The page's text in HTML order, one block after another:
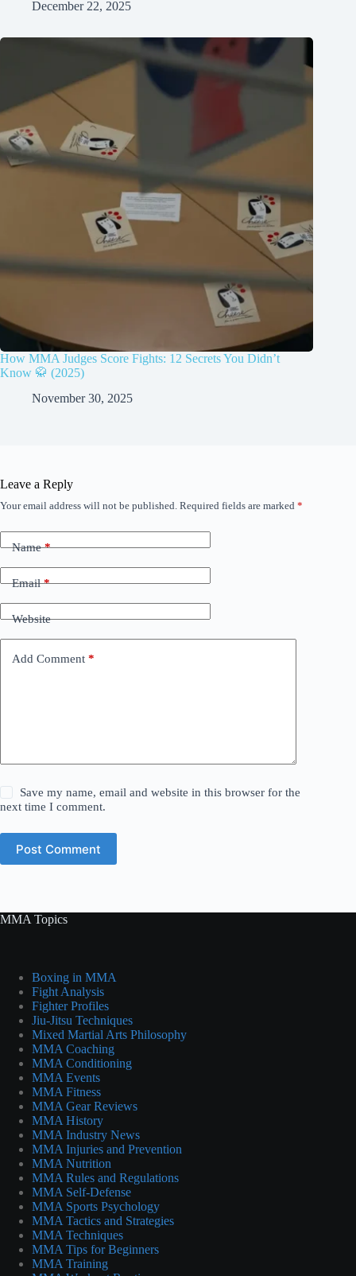
December 22, 2025
How MMA Judges Score Fights: 12 Secrets You Didn’t
Know 🥋 (2025)
November 30, 2025
Leave a Reply
Your email address will not be published. Required fields are marked *
Name*
Email*
Website
Add Comment *
Save my name, email and website in this browser for the
next time I comment.
Post Comment
MMA Topics
Boxing in MMA
Fight Analysis
Fighter Profiles
Jiu-Jitsu Techniques
Mixed Martial Arts Philosophy
MMA Coaching
MMA Conditioning
MMA Events
MMA Fitness
MMA Gear Reviews
MMA History
MMA Industry News
MMA Injuries and Prevention
MMA Nutrition
MMA Rules and Regulations
MMA Self-Defense
MMA Sports Psychology
MMA Tactics and Strategies
MMA Techniques
MMA Tips for Beginners
MMA Training